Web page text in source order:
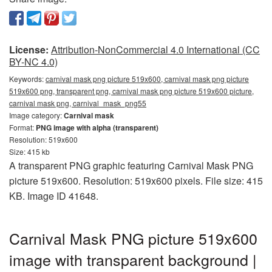
License: Attribution-NonCommercial 4.0 International (CC
BY-NC 4.0)
Keywords:carnival mask png picture 519x600, carnival mask png picture
519x600 png, transparent png, carnival mask png picture 519x600 picture,
carnival mask png, carnival_mask_png55
Image category:Carnival mask
Format: PNG image with alpha (transparent)
Resolution: 519x600
Size: 415 kb
A transparent PNG graphic featuring Carnival Mask PNG
picture 519x600. Resolution: 519x600 pixels. File size: 415
KB. Image ID 41648.
Carnival Mask PNG picture 519x600
image with transparent background |